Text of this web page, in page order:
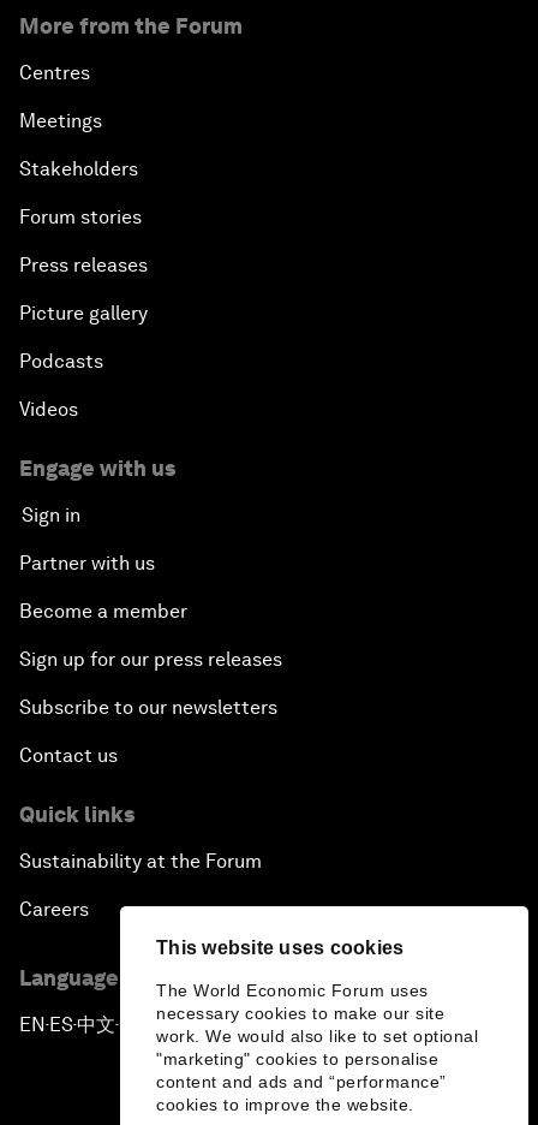
This website uses cookies
The World Economic Forum uses
necessary cookies to make our site
work. We would also like to set optional
"marketing" cookies to personalise
content and ads and “performance”
cookies to improve the website.
More from the Forum
Centres
Meetings
Stakeholders
Forum stories
Press releases
Picture gallery
Podcasts
Videos
Engage with us
Sign in
Partner with us
Become a member
Sign up for our press releases
Subscribe to our newsletters
Contact us
Quick links
Sustainability at the Forum
Careers
Language editions
EN ▪ES▪中文▪ 日本語